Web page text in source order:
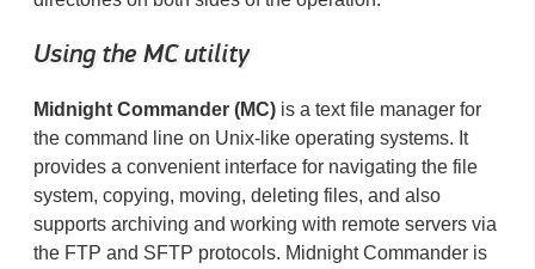
Using the MC utility
Midnight Commander (MC) is a text file manager for
the command line on Unix-like operating systems. It
provides a convenient interface for navigating the file
system, copying, moving, deleting files, and also
supports archiving and working with remote servers via
the FTP and SFTP protocols. Midnight Commander is